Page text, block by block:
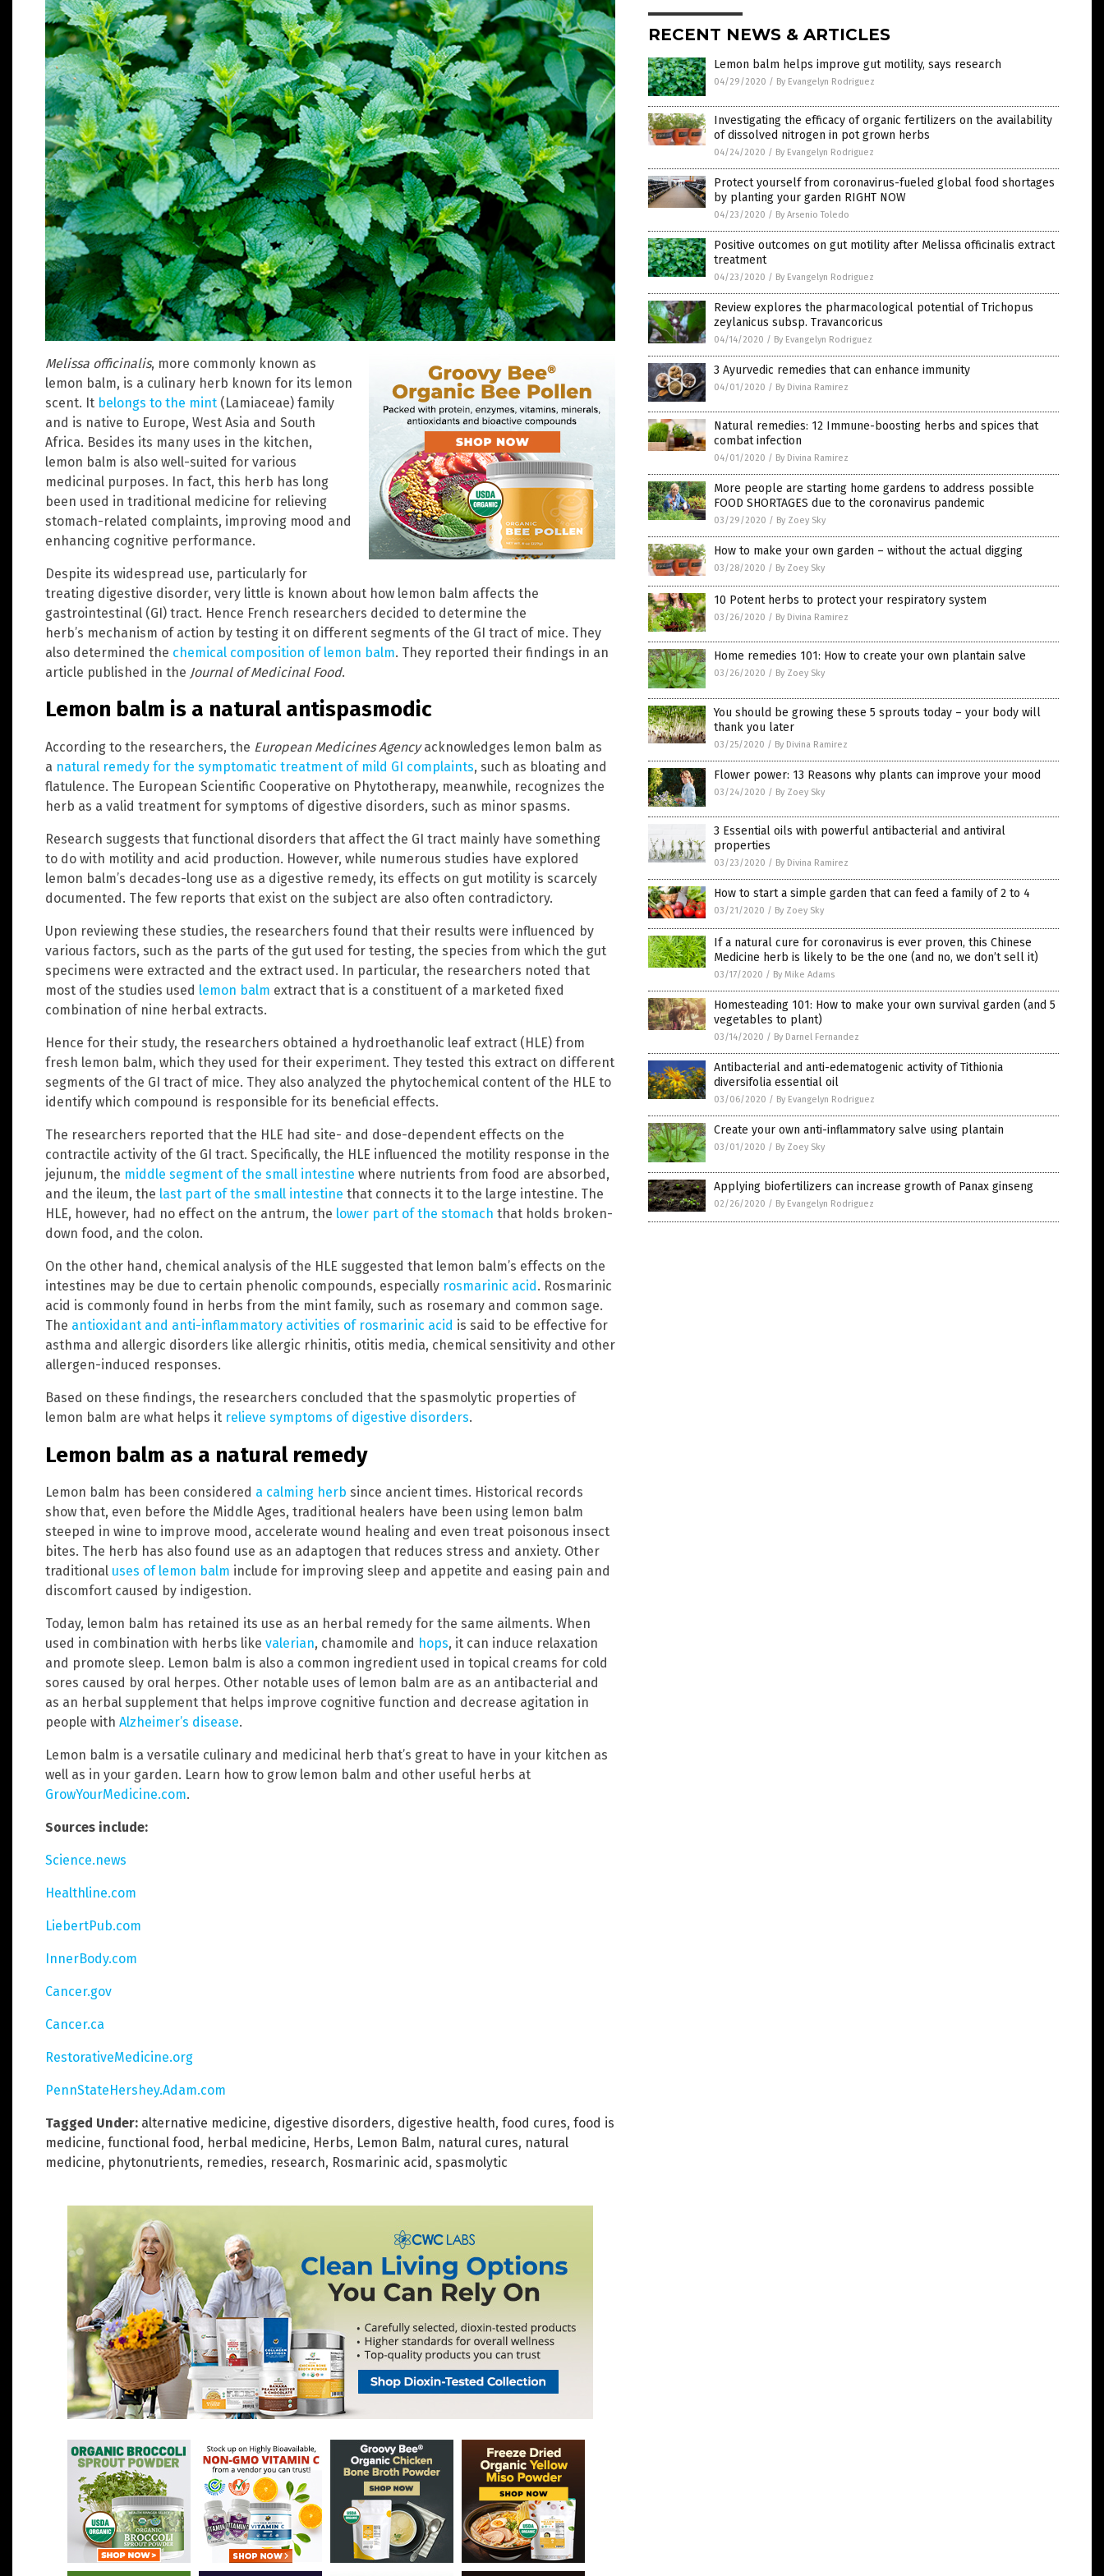
Melissa officinalis, more commonly known as
lemon balm, is a culinary herb known for its lemon
scent. It belongs to the mint (Lamiaceae) family
and is native to Europe, West Asia and South
Africa. Besides its many uses in the kitchen,
lemon balm is also well-suited for various
medicinal purposes. In fact, this herb has long
been used in traditional medicine for relieving
stomach-related complaints, improving mood and
enhancing cognitive performance.
Despite its widespread use, particularly for
treating digestive disorder, very little is known about how lemon balm affects the
gastrointestinal (GI) tract. Hence French researchers decided to determine the
herb’s mechanism of action by testing it on different segments of the GI tract of mice. They
also determined the chemical composition of lemon balm. They reported their findings in an
article published in the Journal of Medicinal Food.
Lemon balm is a natural antispasmodic
According to the researchers, the European Medicines Agencyacknowledges lemon balm as
a natural remedy for the symptomatic treatment of mild GI complaints, such as bloating and
flatulence. The European Scientific Cooperative on Phytotherapy, meanwhile, recognizes the
herb as a valid treatment for symptoms of digestive disorders, such as minor spasms.
Research suggests that functional disorders that affect the GI tract mainly have something
to do with motility and acid production. However, while numerous studies have explored
lemon balm’s decades-long use as a digestive remedy, its effects on gut motility is scarcely
documented. The few reports that exist on the subject are also often contradictory.
Upon reviewing these studies, the researchers found that their results were influenced by
various factors, such as the parts of the gut used for testing, the species from which the gut
specimens were extracted and the extract used. In particular, the researchers noted that
most of the studies used lemon balm extract that is a constituent of a marketed fixed
combination of nine herbal extracts.
Hence for their study, the researchers obtained a hydroethanolic leaf extract (HLE) from
fresh lemon balm, which they used for their experiment. They tested this extract on different
segments of the GI tract of mice. They also analyzed the phytochemical content of the HLE to
identify which compound is responsible for its beneficial effects.
The researchers reported that the HLE had site- and dose-dependent effects on the
contractile activity of the GI tract. Specifically, the HLE influenced the motility response in the
jejunum, the middle segment of the small intestine where nutrients from food are absorbed,
and the ileum, the last part of the small intestine that connects it to the large intestine. The
HLE, however, had no effect on the antrum, the lower part of the stomach that holds broken-
down food, and the colon.
On the other hand, chemical analysis of the HLE suggested that lemon balm’s effects on the
intestines may be due to certain phenolic compounds, especially rosmarinic acid. Rosmarinic
acid is commonly found in herbs from the mint family, such as rosemary and common sage.
The antioxidant and anti-inflammatory activities of rosmarinic acid is said to be effective for
asthma and allergic disorders like allergic rhinitis, otitis media, chemical sensitivity and other
allergen-induced responses.
Based on these findings, the researchers concluded that the spasmolytic properties of
lemon balm are what helps it relieve symptoms of digestive disorders.
Lemon balm as a natural remedy
Lemon balm has been considered a calming herb since ancient times. Historical records
show that, even before the Middle Ages, traditional healers have been using lemon balm
steeped in wine to improve mood, accelerate wound healing and even treat poisonous insect
bites. The herb has also found use as an adaptogen that reduces stress and anxiety. Other
traditional uses of lemon balm include for improving sleep and appetite and easing pain and
discomfort caused by indigestion.
Today, lemon balm has retained its use as an herbal remedy for the same ailments. When
used in combination with herbs like valerian, chamomile and hops, it can induce relaxation
and promote sleep. Lemon balm is also a common ingredient used in topical creams for cold
sores caused by oral herpes. Other notable uses of lemon balm are as an antibacterial and
as an herbal supplement that helps improve cognitive function and decrease agitation in
people with Alzheimer’s disease.
Lemon balm is a versatile culinary and medicinal herb that’s great to have in your kitchen as
well as in your garden. Learn how to grow lemon balm and other useful herbs at
GrowYourMedicine.com.
Sources include:
Science.news
Healthline.com
LiebertPub.com
InnerBody.com
Cancer.gov
Cancer.ca
RestorativeMedicine.org
PennStateHershey.Adam.com
Tagged Under: alternative medicine, digestive disorders, digestive health, food cures, food is
medicine, functional food, herbal medicine, Herbs, Lemon Balm, natural cures, natural
medicine, phytonutrients, remedies, research, Rosmarinic acid, spasmolytic
RECENT NEWS & ARTICLES
Lemon balm helps improve gut motility, says research
04/29/2020 / By Evangelyn Rodriguez
Investigating the efficacy of organic fertilizers on the availability
of dissolved nitrogen in pot grown herbs
04/24/2020 / By Evangelyn Rodriguez
Protect yourself from coronavirus-fueled global food shortages
by planting your garden RIGHT NOW
04/23/2020 / By Arsenio Toledo
Positive outcomes on gut motility after Melissa officinalis extract
treatment
04/23/2020 / By Evangelyn Rodriguez
Review explores the pharmacological potential of Trichopus
zeylanicus subsp. Travancoricus
04/14/2020 / By Evangelyn Rodriguez
3 Ayurvedic remedies that can enhance immunity
04/01/2020 / By Divina Ramirez
Natural remedies: 12 Immune-boosting herbs and spices that
combat infection
04/01/2020 / By Divina Ramirez
More people are starting home gardens to address possible
FOOD SHORTAGES due to the coronavirus pandemic
03/29/2020 / By Zoey Sky
How to make your own garden – without the actual digging
03/28/2020 / By Zoey Sky
10 Potent herbs to protect your respiratory system
03/26/2020 / By Divina Ramirez
Home remedies 101: How to create your own plantain salve
03/26/2020 / By Zoey Sky
You should be growing these 5 sprouts today – your body will
thank you later
03/25/2020 / By Divina Ramirez
Flower power: 13 Reasons why plants can improve your mood
03/24/2020 / By Zoey Sky
3 Essential oils with powerful antibacterial and antiviral
properties
03/23/2020 / By Divina Ramirez
How to start a simple garden that can feed a family of 2 to 4
03/21/2020 / By Zoey Sky
If a natural cure for coronavirus is ever proven, this Chinese
Medicine herb is likely to be the one (and no, we don’t sell it)
03/17/2020 / By Mike Adams
Homesteading 101: How to make your own survival garden (and 5
vegetables to plant)
03/14/2020 / By Darnel Fernandez
Antibacterial and anti-edematogenic activity of Tithionia
diversifolia essential oil
03/06/2020 / By Evangelyn Rodriguez
Create your own anti-inflammatory salve using plantain
03/01/2020 / By Zoey Sky
Applying biofertilizers can increase growth of Panax ginseng
02/26/2020 / By Evangelyn Rodriguez